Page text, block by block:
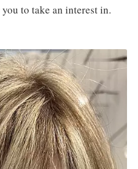
to take an interest in.